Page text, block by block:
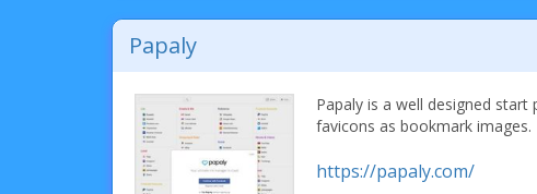
Papaly
Papaly is a well designed start
favicons as bookmark images.
https://papaly.com/